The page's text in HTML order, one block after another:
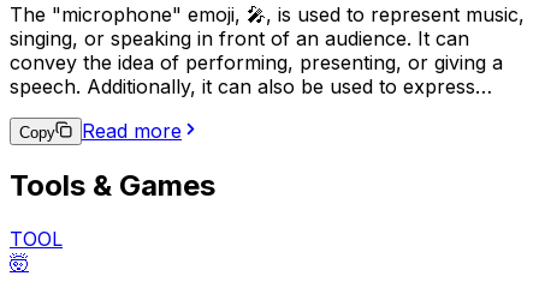
The "microphone" emoji, 🎤, is used to represent music,
singing, or speaking in front of an audience. It can
convey the idea of performing, presenting, or giving a
speech. Additionally, it can also be used to express
performance. This emoji can be found in various
websites.
Copy Read more
Tools & Games
TOOL
🤯